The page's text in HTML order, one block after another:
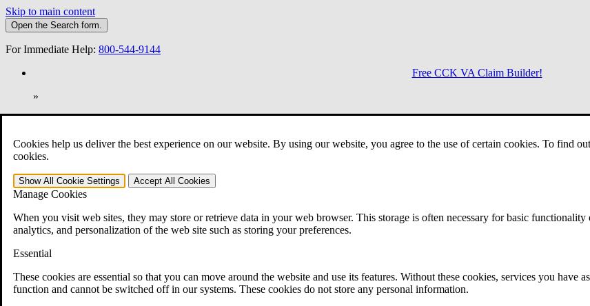
Cookies help us deliver the best experience on our website. By using our website, you agree to the use of certain cookies. To find
cookies.
Show All Cookie Settings Accept All Cookies
Manage Cookies
When you visit web sites, they may store or retrieve data in your web browser. This storage is often necessary for basic
analytics, and personalization of the web site such as storing your preferences.
Essential
These cookies are essential so that you can move around the website and use its features. Without these cookies, services you have
function and cannot be switched off in our systems. These cookies do not store any personal information.
Skip to main content
Open the Search form.
For Immediate Help: 800-544-9144
Free CCK VA Claim Builder!
»
Open Search Bar Search Menu
401-331-6300
Practice Areas
Veterans Law
Veterans Law
Why Hire CCK for Your VA Disability Appeal?
Testimonials
VA Disability Calculator
VA Disability Back Pay Calculator